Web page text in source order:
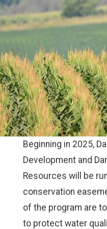
Beginning in 2025,
Development and
Resources will be
conservation
of the program are
to protect water